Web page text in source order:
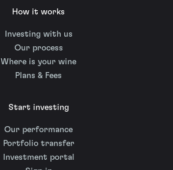
How it works
Investing with us
Our process
Where is your wine
Plans & Fees
Start investing
Our performance
Portfolio transfer
Investment portal